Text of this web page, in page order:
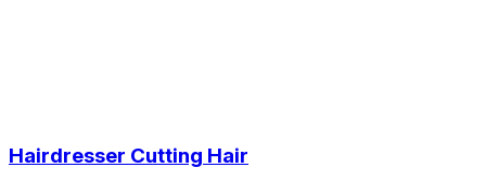
Hairdresser Cutting Hair